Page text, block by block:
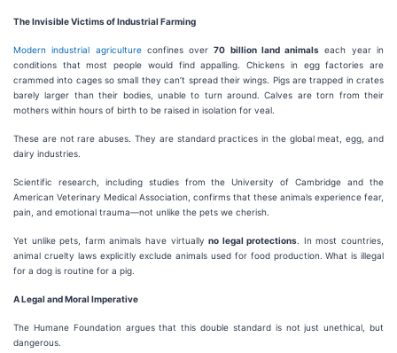
The Invisible Victims of Industrial Farming
Modern industrial agricultureconfines over70 billion land animals each year in
conditions that most people would find appalling. Chickens in egg factories are
crammed into cages so small they can’t spread their wings. Pigs are trapped in crates
barely larger than their bodies, unable to turn around. Calves are torn from their
mothers within hours of birth to be raised in isolation for veal.
These are not rare abuses. They are standard practices in the global meat, egg, and
dairy industries.
Scientific research, including studies from the University of Cambridge and the
American Veterinary Medical Association, confirms that these animals experience fear,
pain, and emotional trauma—not unlike the pets we cherish.
Yet unlike pets, farm animals have virtuallyno legal protections . In most countries,
animal cruelty laws explicitly exclude animals used for food production. What is illegal
for a dog is routine for a pig.
A Legal and Moral Imperative
The Humane Foundation argues that this double standard is not just unethical, but
dangerous.